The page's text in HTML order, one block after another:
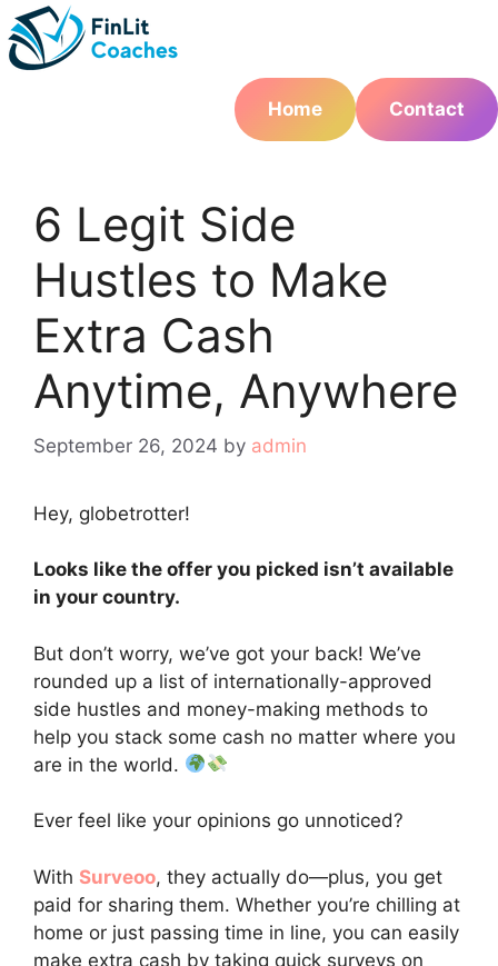
Skip
to
content
Home
Contact
6 Legit Side
Hustles to Make
Extra Cash
Anytime, Anywhere
September 26, 2024 by admin
Hey, globetrotter!
Looks like the offer you picked isn’t available
in your country.
But don’t worry, we’ve got your back! We’ve
rounded up a list of internationally-approved
side hustles and money-making methods to
help you stack some cash no matter where you
are in the world.
Ever feel like your opinions go unnoticed?
With Surveoo, they actually do—plus, you get
paid for sharing them. Whether you’re chilling at
home or just passing time in line, you can easily
make extra cash by taking quick surveys on